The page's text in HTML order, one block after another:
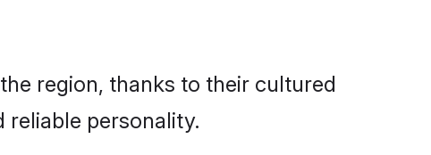
region, thanks to their cultured
personality.